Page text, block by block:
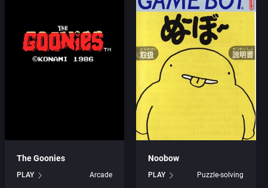
The Goonies
PLAY Arcade
Noobow
PLAY Puzzle-solving